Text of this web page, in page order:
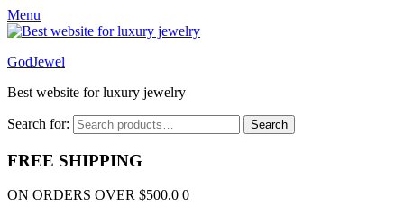
Menu
GodJewel
Best website for luxury jewelry
Search for: Search
FREE SHIPPING
ON ORDERS OVER $500.0 0